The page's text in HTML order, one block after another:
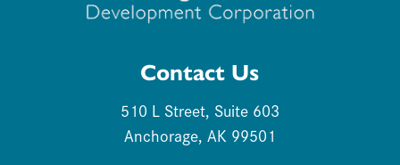
Contact Us
510 L Street, Suite 603
Anchorage, AK 99501